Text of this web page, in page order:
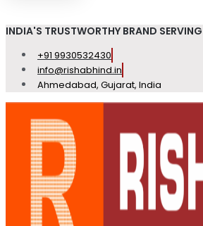
INDIA'S TRUSTWORTHY BRAND
+91 9930532430
info@rishabhind.in
Ahmedabad, Gujarat, India